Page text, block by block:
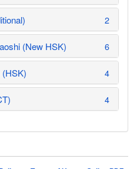
2
(New HSK) 6
(HSK) 4
4